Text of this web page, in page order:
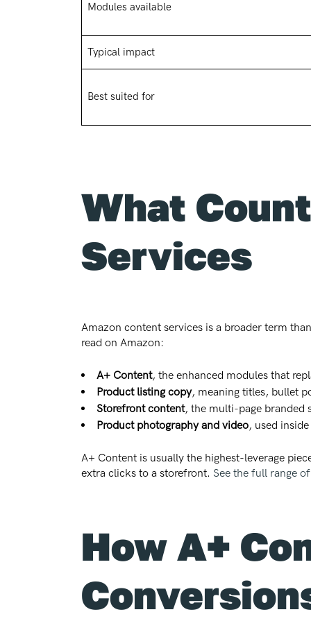
Modules available
Typical impact
Best suited for
What
Services
Amazon content services is a broader term
read on Amazon:
A+ Content, the enhanced modules that
Product listing copy, meaning titles, bullet
Storefront content, the multi-page branded
Product photography and video, used
A+ Content is usually the highest-leverage
extra clicks to a storefront. See the full range
How A+